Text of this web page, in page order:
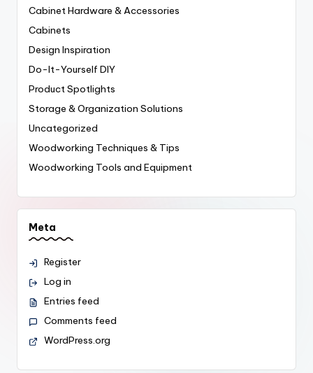
Cabinet Hardware & Accessories
Cabinets
Design Inspiration
Do-It-Yourself DIY
Product Spotlights
Storage & Organization Solutions
Uncategorized
Woodworking Techniques & Tips
Woodworking Tools and Equipment
Meta
Register
Log in
Entries feed
Comments feed
WordPress.org